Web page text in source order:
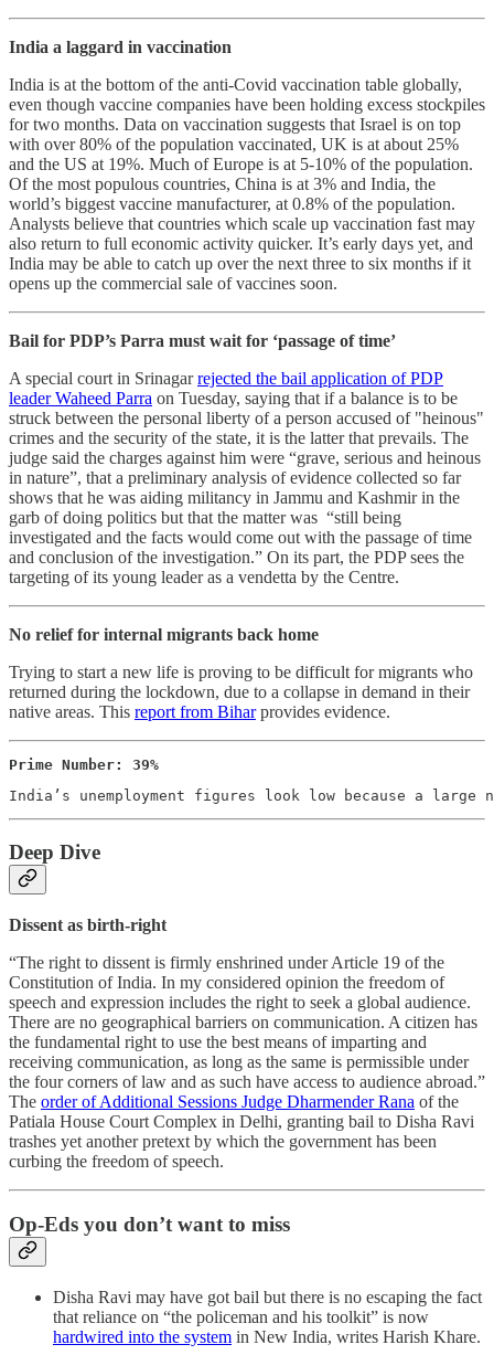
India a laggard in vaccination
India is at the bottom of the anti-Covid vaccination table globally,
even though vaccine companies have been holding excess stockpiles
for two months. Data on vaccination suggests that Israel is on top
with over 80% of the population vaccinated, UK is at about 25%
and the US at 19%. Much of Europe is at 5-10% of the population.
Of the most populous countries, China is at 3% and India, the
world’s biggest vaccine manufacturer, at 0.8% of the population.
Analysts believe that countries which scale up vaccination fast may
also return to full economic activity quicker. It’s early days yet, and
India may be able to catch up over the next three to six months if it
opens up the commercial sale of vaccines soon.
Bail for PDP’s Parra must wait for ‘passage of time’
A special court in Srinagarrejected the bail application of PDP
leader Waheed Parra on Tuesday, saying that if a balance is to be
struck between the personal liberty of a person accused of "heinous"
crimes and the security of the state, it is the latter that prevails. The
judge said the charges against him were “grave, serious and heinous
in nature”, that a preliminary analysis of evidence collected so far
shows that he was aiding militancy in Jammu and Kashmir in the
garb of doing politics but that the matter was “still being
investigated and the facts would come out with the passage of time
and conclusion of the investigation.” On its part, the PDP sees the
targeting of its young leader as a vendetta by the Centre.
No relief for internal migrants back home
Trying to start a new life is proving to be difficult for migrants who
returned during the lockdown, due to a collapse in demand in their
native areas. This report from Biharprovides evidence.
Prime Number: 39%
India’s unemployment figures look low because a
Deep Dive
Dissent as birth-right
“The right to dissent is firmly enshrined under Article 19 of the
Constitution of India. In my considered opinion the freedom of
speech and expression includes the right to seek a global audience.
There are no geographical barriers on communication. A citizen has
the fundamental right to use the best means of imparting and
receiving communication, as long as the same is permissible under
the four corners of law and as such have access to audience abroad.”
The order of Additional Sessions Judge Dharmender Rana of the
Patiala House Court Complex in Delhi, granting bail to Disha Ravi
trashes yet another pretext by which the government has been
curbing the freedom of speech.
Op-Eds you don’t want to miss
Disha Ravi may have got bail but there is no escaping the fact
that reliance on “the policeman and his toolkit” is now
hardwired into the system in New India, writes Harish Khare.